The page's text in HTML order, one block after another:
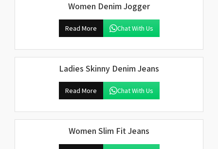
Women Denim Jogger
Read More Chat With Us
Ladies Skinny Denim Jeans
Read More Chat With Us
Women Slim Fit Jeans